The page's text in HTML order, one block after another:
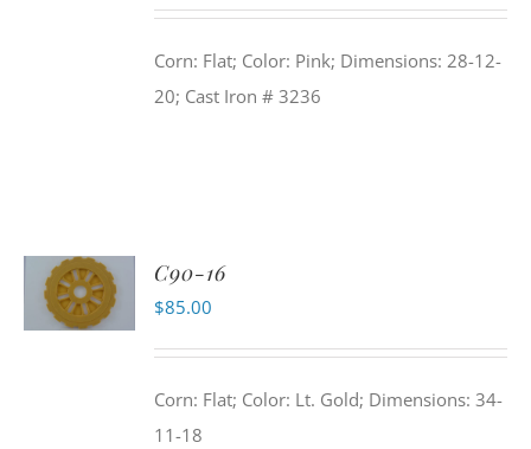
Corn: Flat; Color: Pink; Dimensions: 28-12-
20; Cast Iron # 3236
ADD TO
CART
C90-16
$85.00
Corn: Flat; Color: Lt. Gold; Dimensions: 34-
11-18